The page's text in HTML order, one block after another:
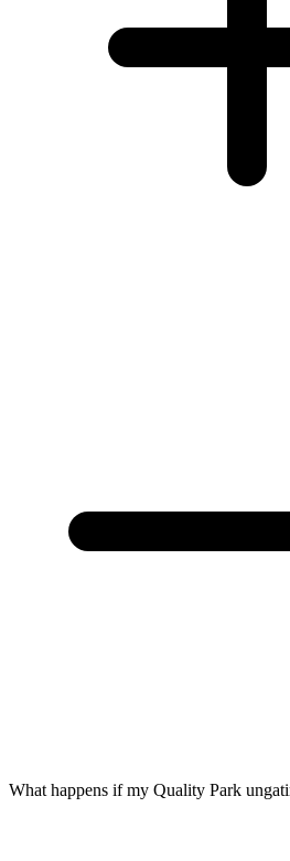
What happens if my Quality Park